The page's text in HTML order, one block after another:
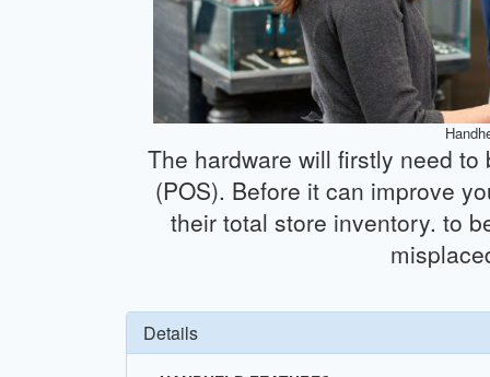
The hardware will firstly need
(POS). Before it can improve
their total store inventory. to
Details